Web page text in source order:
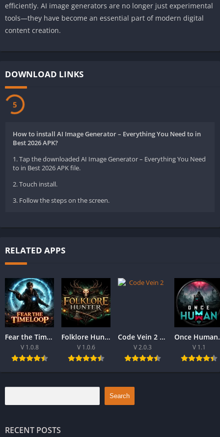
efficiently. AI image generators are no longer just experimental
tools—they have become an essential part of modern digital
content creation.
DOWNLOAD LINKS
5
How to install AI Image Generator – Everything You Need to in
Best 2026 APK?
1. Tap the downloaded AI Image Generator – Everything You Need
to in Best 2026 APK file.
2. Touch install.
3. Follow the steps on the screen.
RELATED APPS
Fear the Time loop Download For PC 2026
V 1.0.8
Folklore Hunter Latest Version Download For PC 2026
V 1.0.6
Code Vein 2 game Download For Best PC 2026
V 2.0.3
Once
V 1.1
Search
RECENT POSTS